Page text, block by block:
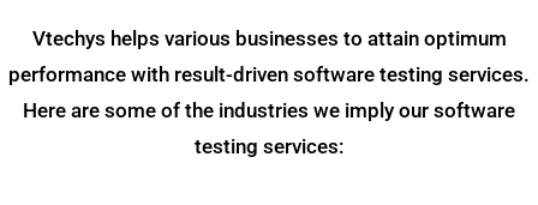
Vtechys helps various businesses to attain optimum
performance with result-driven software testing services.
Here are some of the industries we imply our software
testing services: